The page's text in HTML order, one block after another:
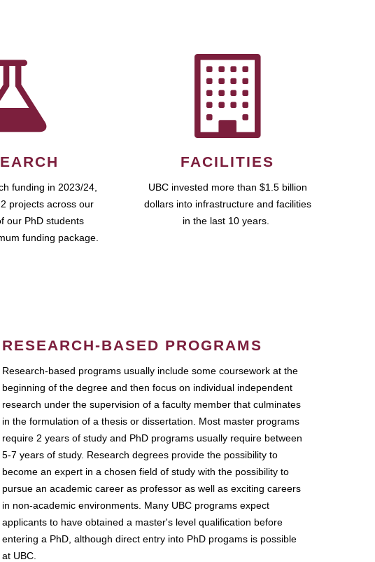
funding in 2023/24,
projects across our
our PhD students
funding package.
FACILITIES
UBC invested more than $1.5 billion
dollars into infrastructure and facilities
in the last 10 years.
RESEARCH-BASED PROGRAMS
Research-based programs usually include some coursework at the
beginning of the degree and then focus on individual independent
research under the supervision of a faculty member that culminates
in the formulation of a thesis or dissertation. Most master programs
require 2 years of study and PhD programs usually require between
5-7 years of study. Research degrees provide the possibility to
become an expert in a chosen field of study with the possibility to
pursue an academic career as professor as well as exciting careers
in non-academic environments. Many UBC programs expect
applicants to have obtained a master's level qualification before
entering a PhD, although direct entry into PhD progams is possible
at UBC.